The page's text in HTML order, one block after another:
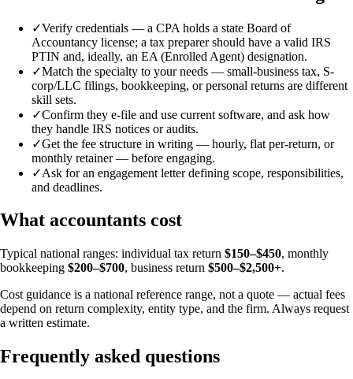
✓Verify credentials — a CPA holds a state Board of
Accountancy license; a tax preparer should have a valid IRS
PTIN and, ideally, an EA (Enrolled Agent) designation.
✓Match the specialty to your needs — small-business tax, S-
corp/LLC filings, bookkeeping, or personal returns are different
skill sets.
✓Confirm they e-file and use current software, and ask how
they handle IRS notices or audits.
✓Get the fee structure in writing — hourly, flat per-return, or
monthly retainer — before engaging.
✓Ask for an engagement letter defining scope, responsibilities,
and deadlines.
What accountants cost
Typical national ranges: individual tax return $150–$450, monthly
bookkeeping $200–$700, business return $500–$2,500+.
Cost guidance is a national reference range, not a quote — actual fees
depend on return complexity, entity type, and the firm. Always request
a written estimate.
Frequently asked questions